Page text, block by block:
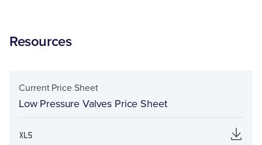
Resources
Current Price Sheet
Low Pressure Valves Price Sheet